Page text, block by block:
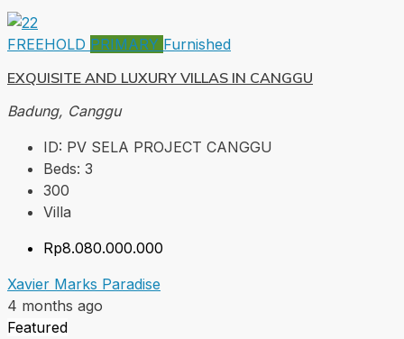
FREEHOLD PRIMARY Furnished
EXQUISITE AND LUXURY VILLAS IN CANGGU
Badung, Canggu
ID: PV SELA PROJECT CANGGU
Beds: 3
300
Villa
Rp8.080.000.000
Xavier Marks Paradise
4 months ago
Featured